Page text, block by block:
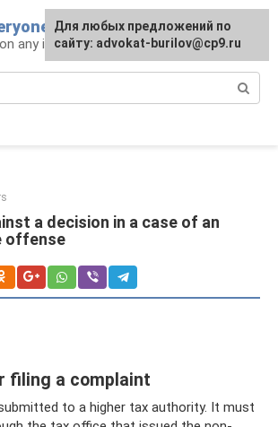
any issue
a decision in a case of an
offense
filing a complaint
to a higher tax authority. It must
Для любых предложений по
сайту: advokat-burilov@cp9.ru